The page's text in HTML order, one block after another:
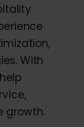
With
growth.